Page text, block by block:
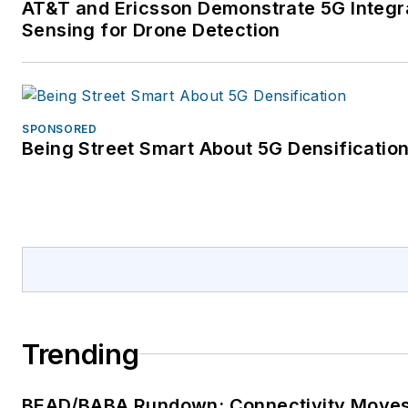
AT&T and Ericsson Demonstrate 5G
Sensing for Drone Detection
SPONSORED
Being Street Smart About 5G
Trending